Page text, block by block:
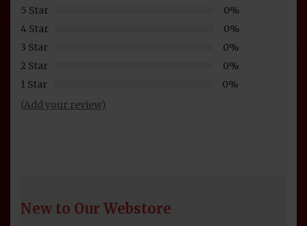
5 Star
0%
4 Star
0%
3 Star
0%
2 Star
0%
1 Star
0%
(Add your review)
New to Our Webstore